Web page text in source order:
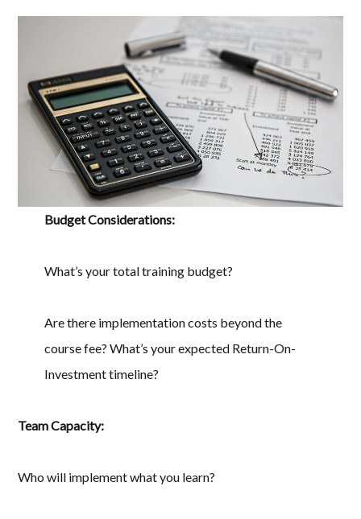
Budget Considerations:
What’s your total training budget?
Are there implementation costs beyond the
course fee? What’s your expected Return-On-
Investment timeline?
Team Capacity:
Who will implement what you learn?